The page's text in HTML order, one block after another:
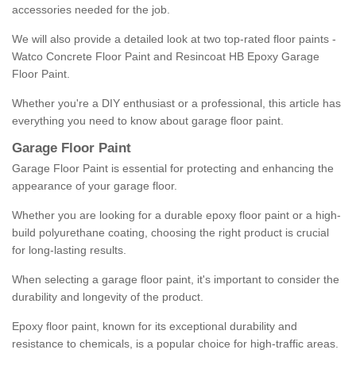
accessories needed for the job.
We will also provide a detailed look at two top-rated floor paints -
Watco Concrete Floor Paint and Resincoat HB Epoxy Garage
Floor Paint.
Whether you're a DIY enthusiast or a professional, this article has
everything you need to know about garage floor paint.
Garage Floor Paint
Garage Floor Paint is essential for protecting and enhancing the
appearance of your garage floor.
Whether you are looking for a durable epoxy floor paint or a high-
build polyurethane coating, choosing the right product is crucial
for long-lasting results.
When selecting a garage floor paint, it's important to consider the
durability and longevity of the product.
Epoxy floor paint, known for its exceptional durability and
resistance to chemicals, is a popular choice for high-traffic areas.